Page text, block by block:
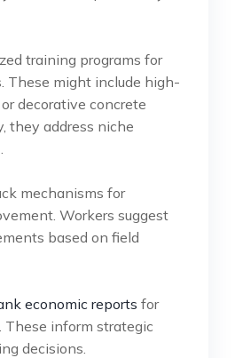
training programs for
These might include high-
decorative concrete
they address niche
mechanisms for
Workers suggest
based on field
economic reports for
These inform strategic
decisions.